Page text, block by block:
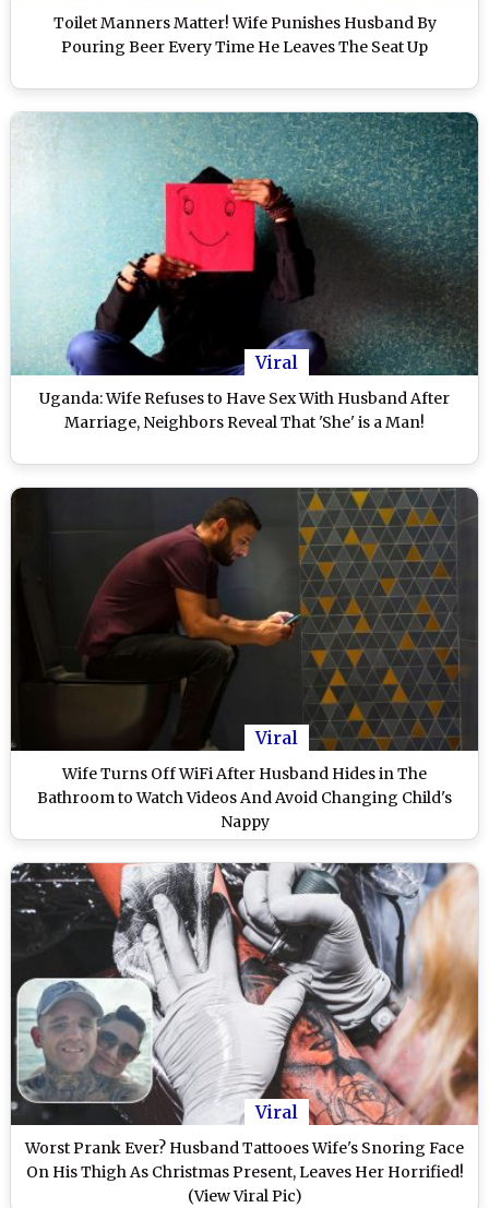
Toilet Manners Matter! Wife Punishes Husband By
Pouring Beer Every Time He Leaves The Seat Up
Viral
Uganda: Wife Refuses to Have Sex With Husband After
Marriage, Neighbors Reveal That 'She' is a Man!
Viral
Wife Turns Off WiFi After Husband Hides in The
Bathroom to Watch Videos And Avoid Changing Child's
Nappy
Viral
Worst Prank Ever? Husband Tattooes Wife's Snoring Face
On His Thigh As Christmas Present, Leaves Her Horrified!
(View Viral Pic)